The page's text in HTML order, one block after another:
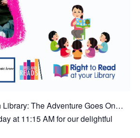
Library: The Adventure Goes On…
at 11:15 AM for our delightful